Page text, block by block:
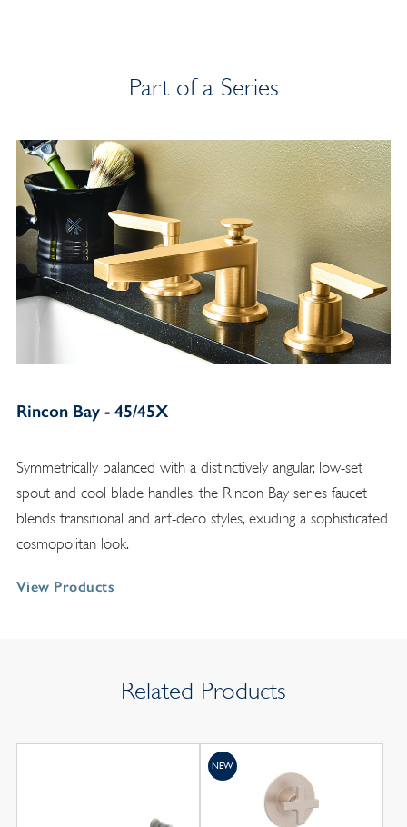
Part of a Series
Rincon Bay - 45/45X
Symmetrically balanced with a distinctively angular, low-set
spout and cool blade handles, the Rincon Bay series faucet
blends transitional and art-deco styles, exuding a sophisticated
cosmopolitan look.
View Products
Related Products
NEW